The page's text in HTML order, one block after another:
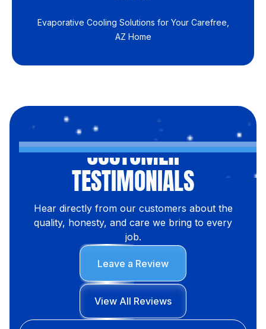
Evaporative Cooling Solutions for Your Carefree,
AZ Home
CUSTOMER
TESTIMONIALS
Hear directly from our customers about the
quality, honesty, and care we bring to every
job.
Leave a Review
View All Reviews